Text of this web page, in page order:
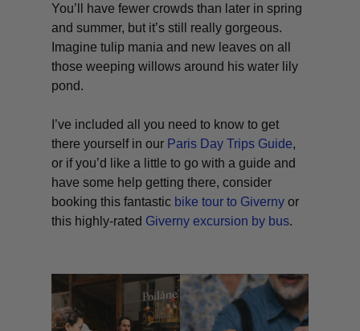
You’ll have fewer crowds than later in spring
and summer, but it’s still really gorgeous.
Imagine tulip mania and new leaves on all
those weeping willows around his water lily
pond.
I’ve included all you need to know to get
there yourself in our Paris Day Trips Guide,
or if you’d like a little to go with a guide and
have some help getting there, consider
booking this fantastic bike tour to Giverny or
this highly-rated Giverny excursion by bus.